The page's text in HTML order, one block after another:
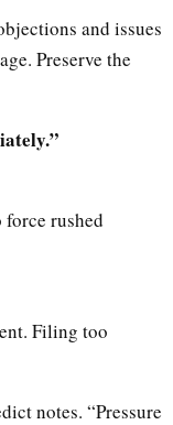
and issues
Preserve the
force rushed
Filing too
notes. “Pressure